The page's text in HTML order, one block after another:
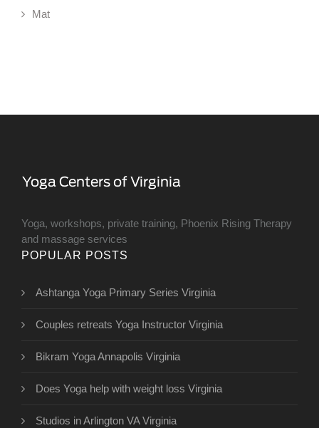
Mat
Yoga, workshops, private training, Phoenix Rising Therapy
and massage services
POPULAR POSTS
Ashtanga Yoga Primary Series Virginia
Couples retreats Yoga Instructor Virginia
Bikram Yoga Annapolis Virginia
Does Yoga help with weight loss Virginia
Studios in Arlington VA Virginia